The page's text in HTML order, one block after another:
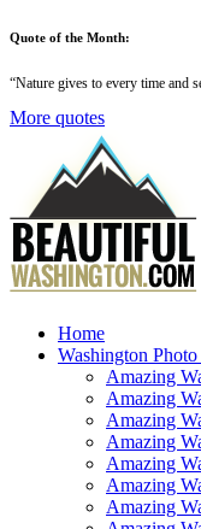
Quote of the Month:
“Nature gives to every time and
More quotes
Home
Washington
Amazing
Amazing
Amazing
Amazing
Amazing
Amazing
Amazing